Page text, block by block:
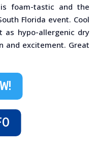
foam-tastic and the
Florida event. Cool
hypo-allergenic dry
and excitement. Great